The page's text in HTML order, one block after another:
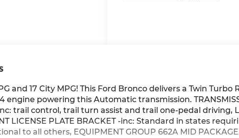
and 17 City MPG! This Ford Bronco delivers a Twin Turbo
engine powering this Automatic transmission.
inc: trail control, trail turn assist and trail one-pedal driving,
LICENSE PLATE BRACKET -inc: Standard in states
to all others, EQUIPMENT GROUP 662A MID